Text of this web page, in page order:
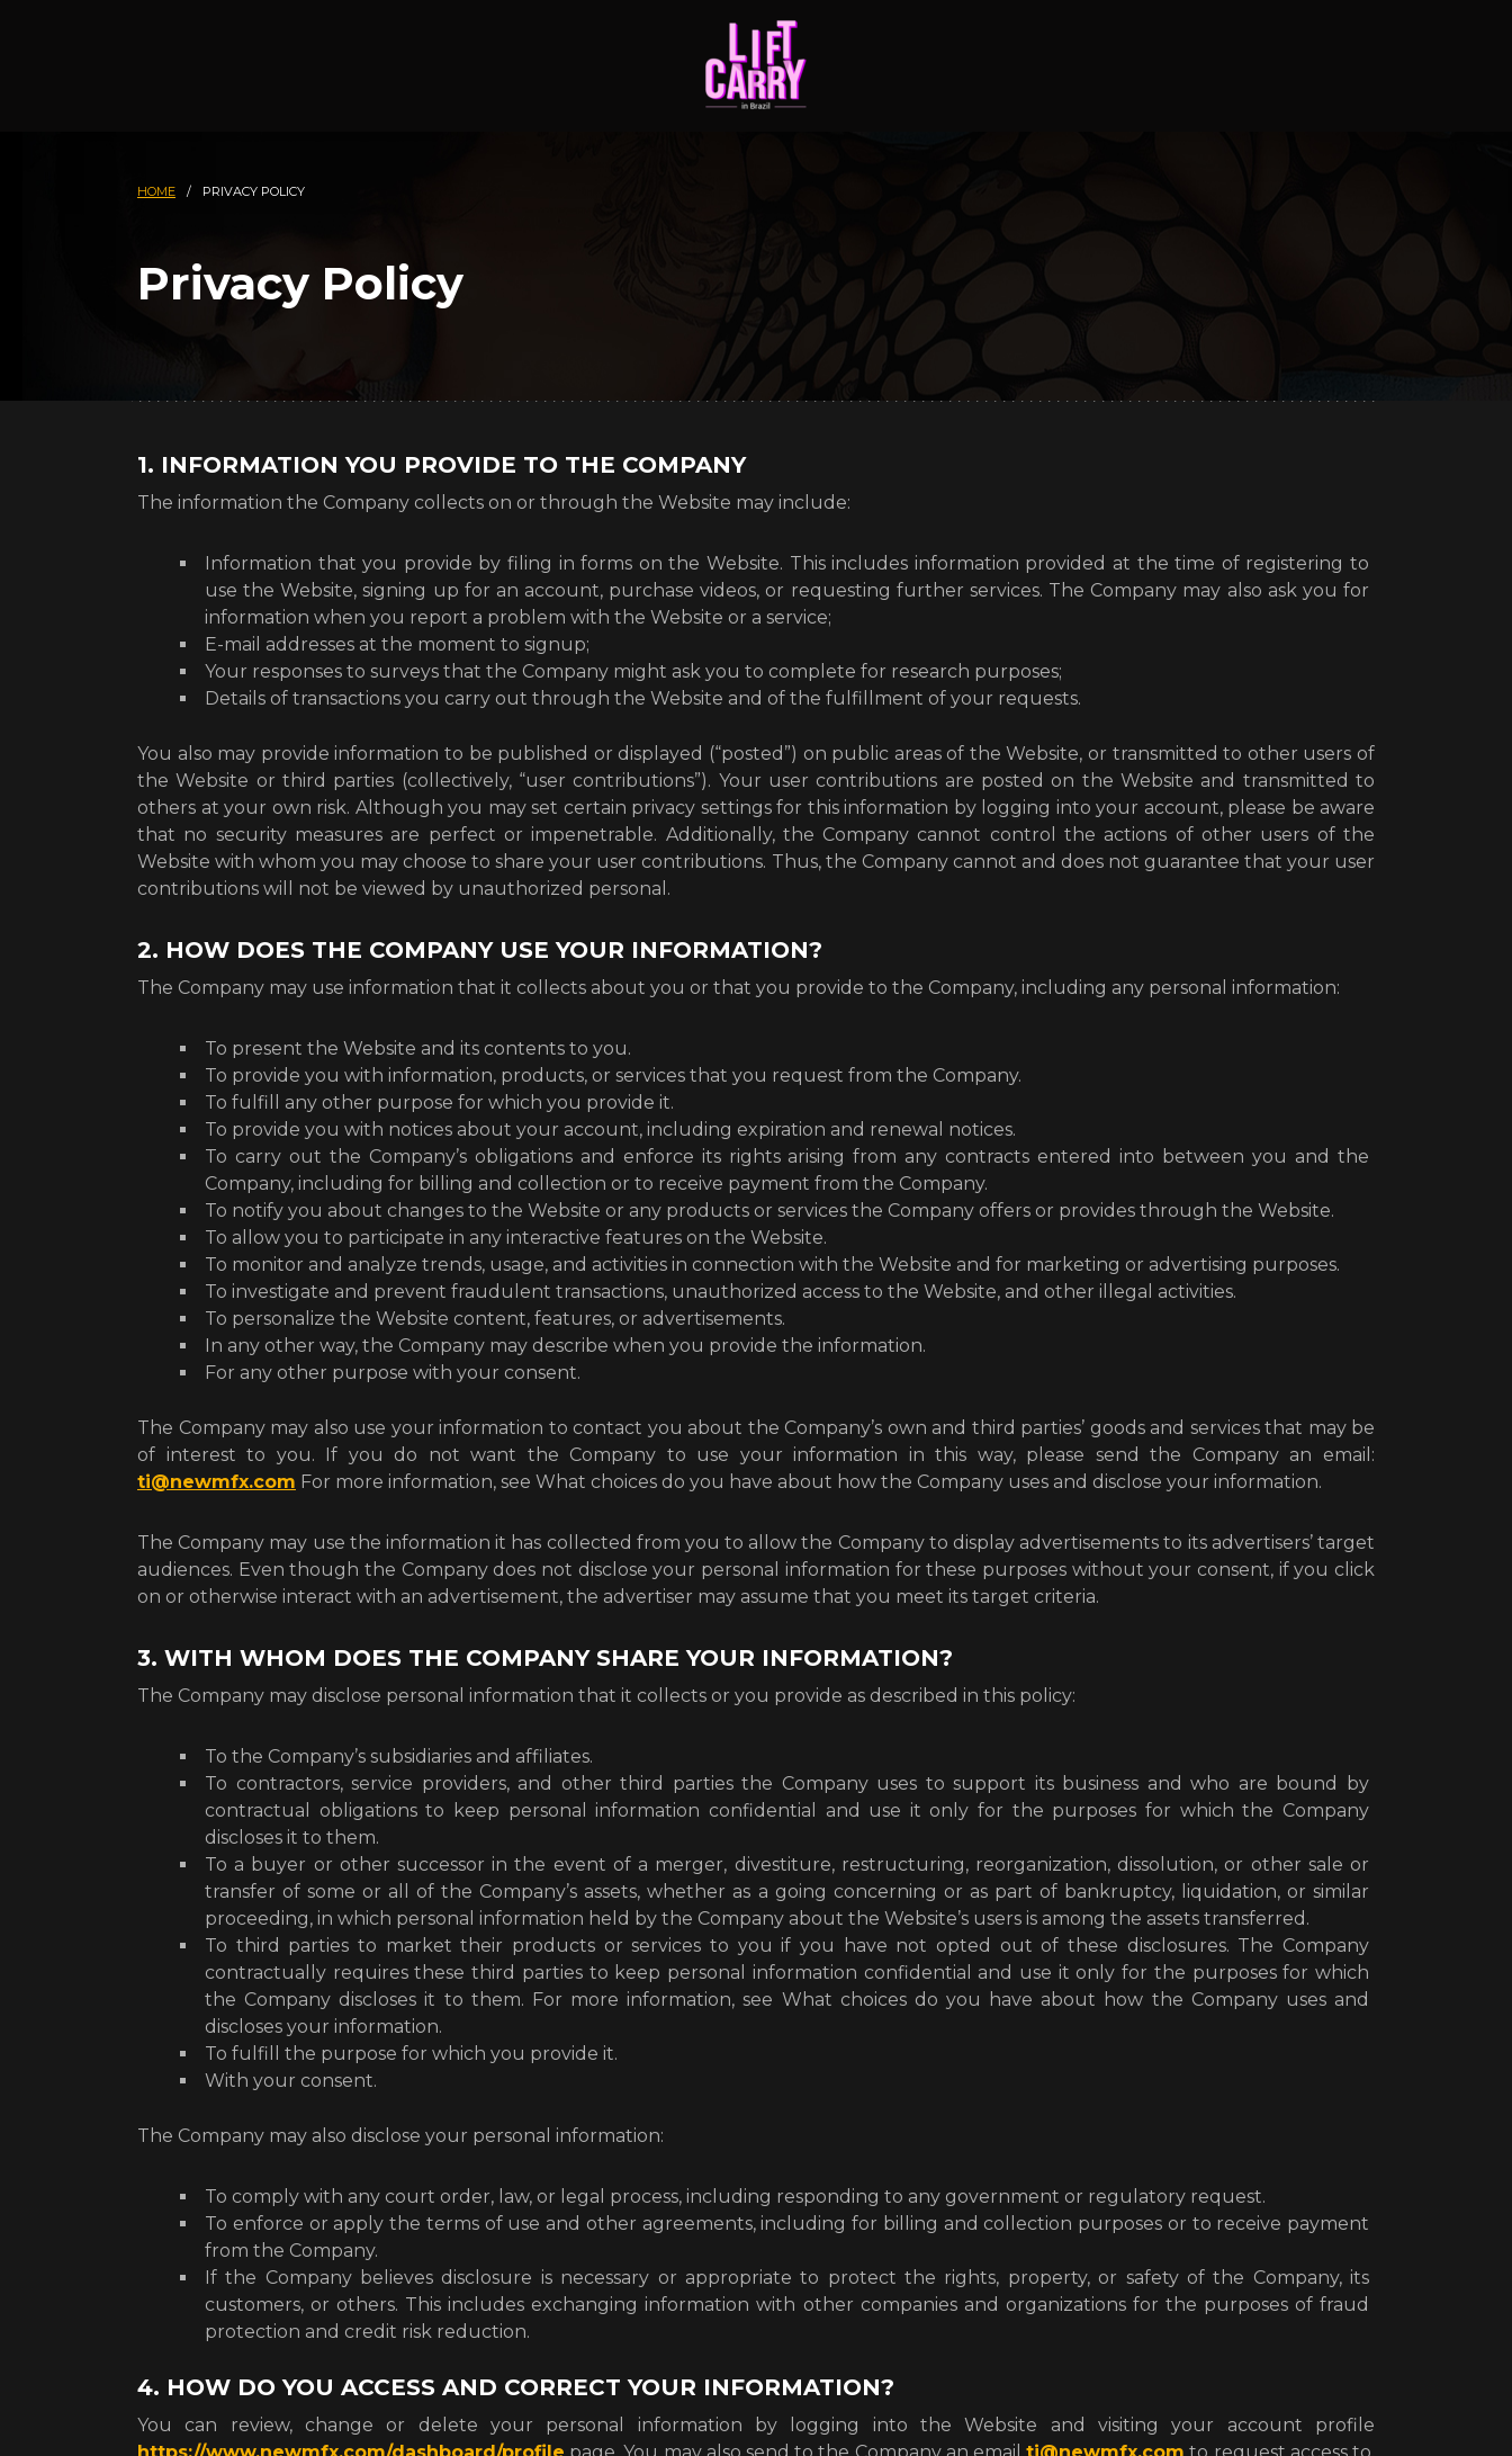
HOME / PRIVACY POLICY
Privacy Policy
1. INFORMATION YOU PROVIDE TO THE COMPANY
The information the Company collects on or through the Website may include:
Information that you provide by filing in forms on the Website. This includes information provided at the time of registering to
use the Website, signing up for an account, purchase videos, or requesting further services. The Company may also ask you for
information when you report a problem with the Website or a service;
E-mail addresses at the moment to signup;
Your responses to surveys that the Company might ask you to complete for research purposes;
Details of transactions you carry out through the Website and of the fulfillment of your requests.
You also may provide information to be published or displayed (“posted”) on public areas of the Website, or transmitted to other users of
the Website or third parties (collectively, “user contributions”). Your user contributions are posted on the Website and transmitted to
others at your own risk. Although you may set certain privacy settings for this information by logging into your account, please be aware
that no security measures are perfect or impenetrable. Additionally, the Company cannot control the actions of other users of the
Website with whom you may choose to share your user contributions. Thus, the Company cannot and does not guarantee that your user
contributions will not be viewed by unauthorized personal.
2. HOW DOES THE COMPANY USE YOUR INFORMATION?
The Company may use information that it collects about you or that you provide to the Company, including any personal information:
To present the Website and its contents to you.
To provide you with information, products, or services that you request from the Company.
To fulfill any other purpose for which you provide it.
To provide you with notices about your account, including expiration and renewal notices.
To carry out the Company’s obligations and enforce its rights arising from any contracts entered into between you and the
Company, including for billing and collection or to receive payment from the Company.
To notify you about changes to the Website or any products or services the Company offers or provides through the Website.
To allow you to participate in any interactive features on the Website.
To monitor and analyze trends, usage, and activities in connection with the Website and for marketing or advertising purposes.
To investigate and prevent fraudulent transactions, unauthorized access to the Website, and other illegal activities.
To personalize the Website content, features, or advertisements.
In any other way, the Company may describe when you provide the information.
For any other purpose with your consent.
The Company may also use your information to contact you about the Company’s own and third parties’ goods and services that may be
of interest to you. If you do not want the Company to use your information in this way, please send the Company an email:
ti@newmfx.com For more information, see What choices do you have about how the Company uses and disclose your information.
The Company may use the information it has collected from you to allow the Company to display advertisements to its advertisers’ target
audiences. Even though the Company does not disclose your personal information for these purposes without your consent, if you click
on or otherwise interact with an advertisement, the advertiser may assume that you meet its target criteria.
3. WITH WHOM DOES THE COMPANY SHARE YOUR INFORMATION?
The Company may disclose personal information that it collects or you provide as described in this policy:
To the Company’s subsidiaries and affiliates.
To contractors, service providers, and other third parties the Company uses to support its business and who are bound by
contractual obligations to keep personal information confidential and use it only for the purposes for which the Company
discloses it to them.
To a buyer or other successor in the event of a merger, divestiture, restructuring, reorganization, dissolution, or other sale or
transfer of some or all of the Company’s assets, whether as a going concerning or as part of bankruptcy, liquidation, or similar
proceeding, in which personal information held by the Company about the Website’s users is among the assets transferred.
To third parties to market their products or services to you if you have not opted out of these disclosures. The Company
contractually requires these third parties to keep personal information confidential and use it only for the purposes for which
the Company discloses it to them. For more information, see What choices do you have about how the Company uses and
discloses your information.
To fulfill the purpose for which you provide it.
With your consent.
The Company may also disclose your personal information:
To comply with any court order, law, or legal process, including responding to any government or regulatory request.
To enforce or apply the terms of use and other agreements, including for billing and collection purposes or to receive payment
from the Company.
If the Company believes disclosure is necessary or appropriate to protect the rights, property, or safety of the Company, its
customers, or others. This includes exchanging information with other companies and organizations for the purposes of fraud
protection and credit risk reduction.
4. HOW DO YOU ACCESS AND CORRECT YOUR INFORMATION?
You can review, change or delete your personal information by logging into the Website and visiting your account profile